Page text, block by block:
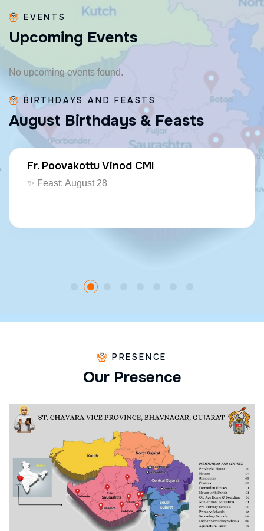
EVENTS
Upcoming Events
No upcoming events found.
BIRTHDAYS AND FEASTS
August Birthdays & Feasts
Fr. Poovakottu Vinod CMI
✨ Feast: August 28
PRESENCE
Our Presence